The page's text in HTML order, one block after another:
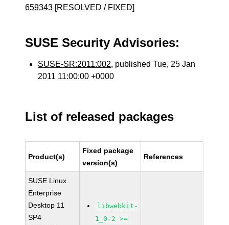
659343 [RESOLVED / FIXED]
SUSE Security Advisories:
SUSE-SR:2011:002, published Tue, 25 Jan
2011 11:00:00 +0000
List of released packages
Product(s)
Fixed package
version(s)
References
SUSE Linux
Enterprise
Desktop 11
SP4
libwebkit-
1_0-2 >=